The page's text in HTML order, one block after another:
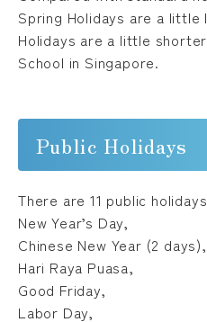
Spring Holidays are a little
Holidays are a little
School in Singapore.
Public Holidays
There are 11 public
New Year’s Day,
Chinese New Year (2 days),
Hari Raya Puasa,
Good Friday,
Labor Day,